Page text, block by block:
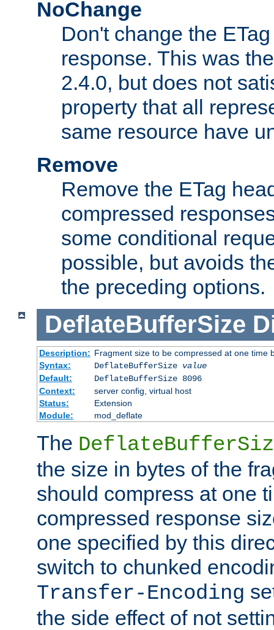
NoChange
Don't change the
response. This was
2.4.0, but does not
property that all
same resource have
Remove
Remove the ETag
compressed
some conditional
possible, but avoids
the preceding options.
DeflateBufferSize
Description: Fragment size to be compressed at one time
Syntax:
DeflateBufferSize value
Default:
DeflateBufferSize 8096
Context:
server config, virtual host
Status:
Extension
Module:
mod_deflate
The
the size in bytes of the
should compress at one
compressed response
one specified by this
switch to chunked
Transfer-Encoding
the side effect of not